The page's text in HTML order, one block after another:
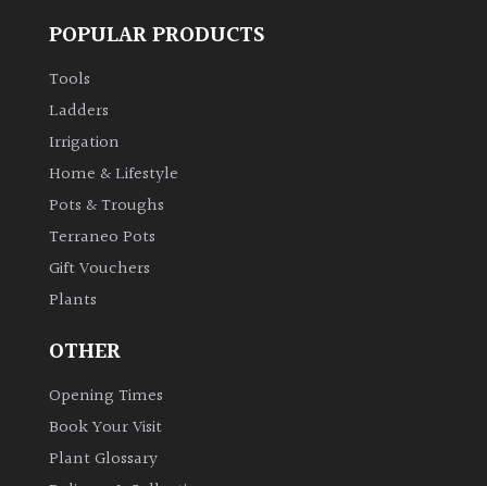
POPULAR PRODUCTS
Tools
Ladders
Irrigation
Home & Lifestyle
Pots & Troughs
Terraneo Pots
Gift Vouchers
Plants
OTHER
Opening Times
Book Your Visit
Plant Glossary